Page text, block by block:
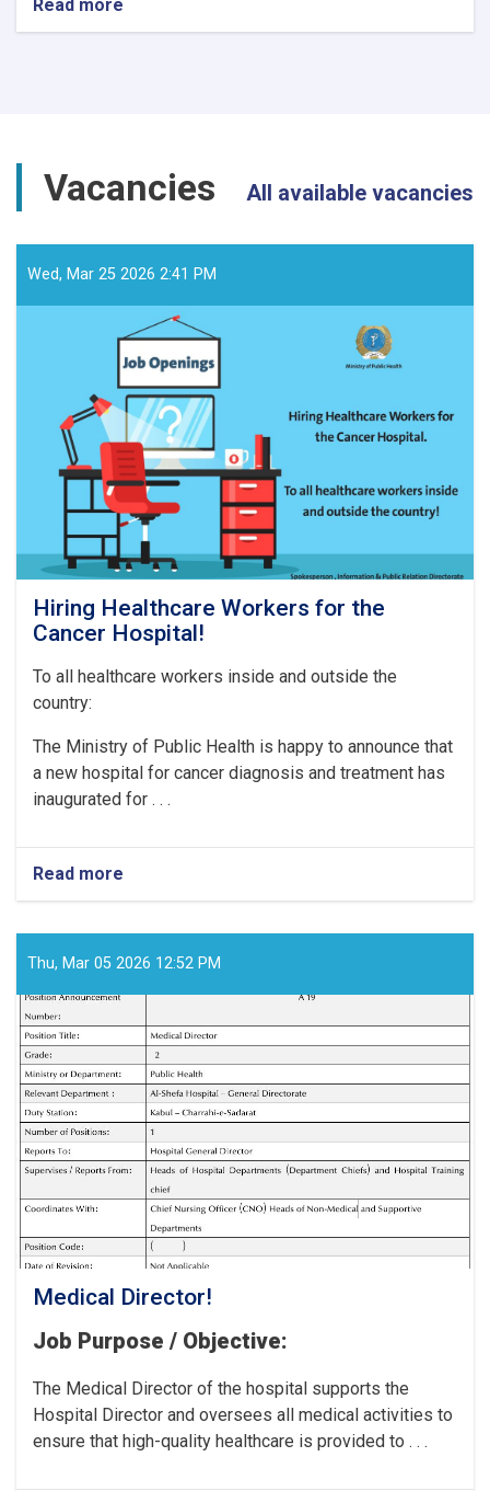
Read more
Vacancies All available vacancies
Wed, Mar 25 2026 2:41 PM
Hiring Healthcare Workers for the
Cancer Hospital!
To all healthcare workers inside and outside the
country:
The Ministry of Public Health is happy to announce that
a new hospital for cancer diagnosis and treatment has
inaugurated for . . .
Read more
Workers
for
Hospital!
Thu, Mar 05 2026 12:52 PM
Medical Director!
Job Purpose / Objective:
The Medical Director of the hospital supports the
Hospital Director and oversees all medical activities to
ensure that high-quality healthcare is provided to . . .